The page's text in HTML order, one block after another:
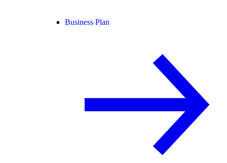
Business Plan